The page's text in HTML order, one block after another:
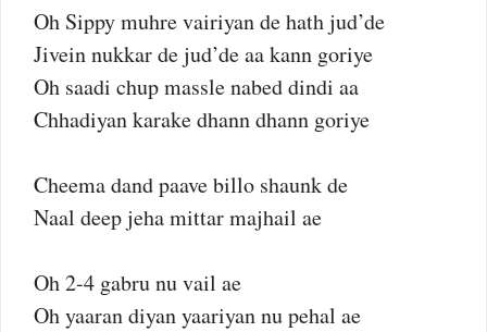
Oh Sippy muhre vairiyan de hath jud’de
Jivein nukkar de jud’de aa kann goriye
Oh saadi chup massle nabed dindi aa
Chhadiyan karake dhann dhann goriye
Cheema dand paave billo shaunk de
Naal deep jeha mittar majhail ae
Oh 2-4 gabru nu vail ae
Oh yaaran diyan yaariyan nu pehal ae